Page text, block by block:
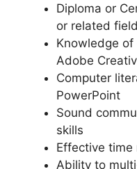
Diploma or
or related field
Knowledge
Adobe
Computer
PowerPoint
Sound
skills
Effective time
Ability to